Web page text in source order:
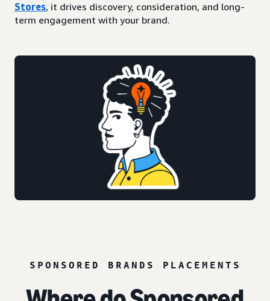
Stores, it drives discovery, consideration, and long-
term engagement with your brand.
SPONSORED BRANDS PLACEMENTS